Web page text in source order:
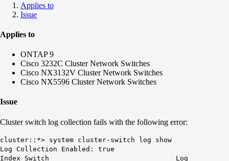
Applies to
Issue
Applies to
ONTAP 9
Cisco 3232C Cluster Network Switches
Cisco NX3132V Cluster Network Switches
Cisco NX5596 Cluster Network Switches
Issue
Cluster switch log collection fails with the following error:
cluster::*> system cluster-switch log show
Log Collection Enabled: true
Index Switch Log